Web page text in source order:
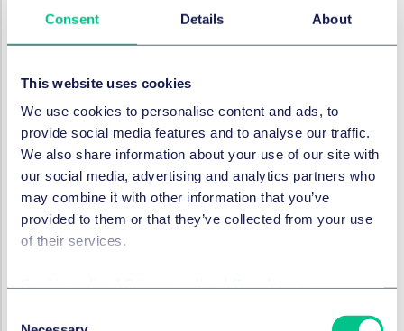
Consent Details About
This website uses cookies
We use cookies to personalise content and ads, to
provide social media features and to analyse our traffic.
We also share information about your use of our site with
our social media, advertising and analytics partners who
may combine it with other information that you’ve
provided to them or that they’ve collected from your use
of their services.
par Marc André Gimmy
Work/Life - international
employment news update
12 février 2026
DROIT SOCIAL, PENSIONS ET MOBILITÉ
employment news update